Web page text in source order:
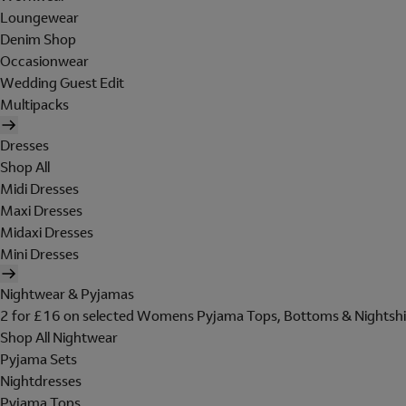
Loungewear
Denim Shop
Occasionwear
Wedding Guest Edit
Multipacks
Dresses
Shop All
Midi Dresses
Maxi Dresses
Midaxi Dresses
Mini Dresses
Nightwear & Pyjamas
2 for £16 on selected Womens Pyjama Tops, Bottoms &
Shop All Nightwear
Pyjama Sets
Nightdresses